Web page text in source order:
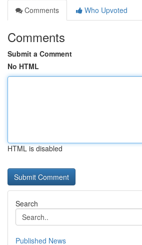
Comments
Who Upvoted
Comments
Submit a Comment
No HTML
HTML is disabled
Search
Published News